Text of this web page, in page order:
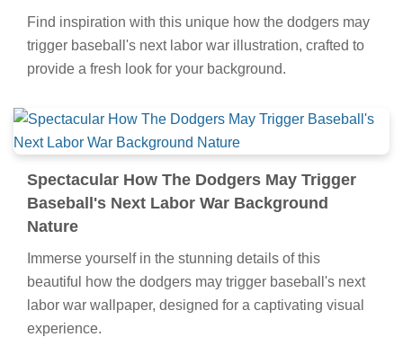
Find inspiration with this unique how the dodgers may
trigger baseball's next labor war illustration, crafted to
provide a fresh look for your background.
Spectacular How The Dodgers May Trigger
Baseball's Next Labor War Background
Nature
Immerse yourself in the stunning details of this
beautiful how the dodgers may trigger baseball's next
labor war wallpaper, designed for a captivating visual
experience.